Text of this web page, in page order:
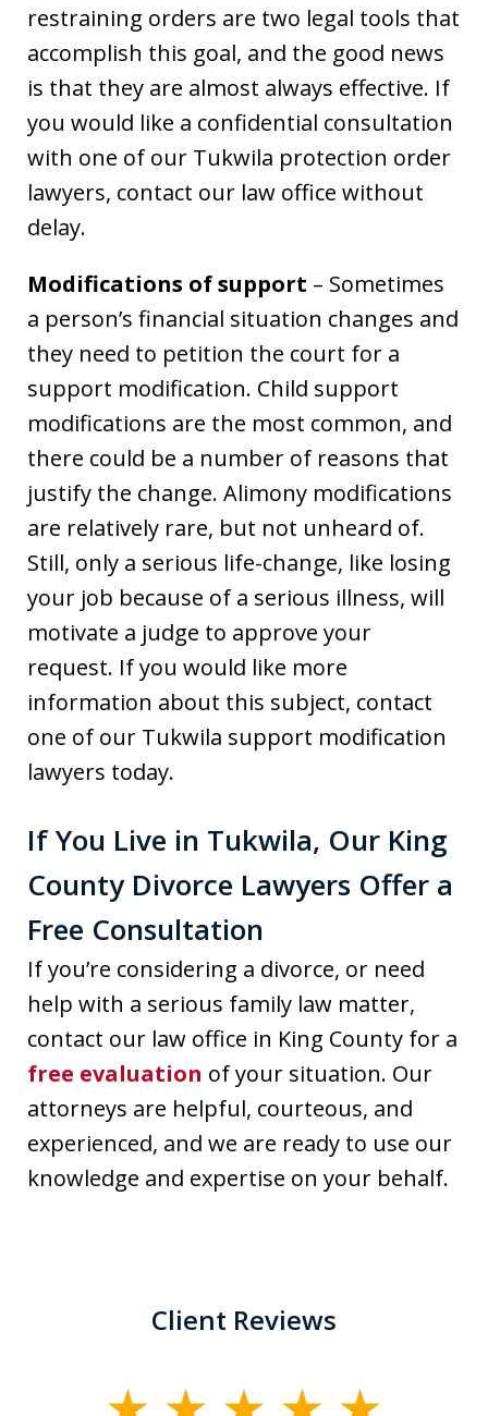
restraining orders are two legal tools that
accomplish this goal, and the good news
is that they are almost always effective. If
you would like a confidential consultation
with one of our Tukwila protection order
lawyers, contact our law office without
delay.
Modifications of support – Sometimes
a person’s financial situation changes and
they need to petition the court for a
support modification. Child support
modifications are the most common, and
there could be a number of reasons that
justify the change. Alimony modifications
are relatively rare, but not unheard of.
Still, only a serious life-change, like losing
your job because of a serious illness, will
motivate a judge to approve your
request. If you would like more
information about this subject, contact
one of our Tukwila support modification
lawyers today.
If You Live in Tukwila, Our King
County Divorce Lawyers Offer a
Free Consultation
If you’re considering a divorce, or need
help with a serious family law matter,
contact our law office in King County for a
free evaluation of your situation. Our
attorneys are helpful, courteous, and
experienced, and we are ready to use our
knowledge and expertise on your behalf.
Client Reviews